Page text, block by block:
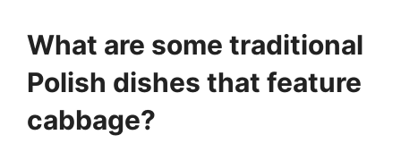
What are some traditional
Polish dishes that feature
cabbage?